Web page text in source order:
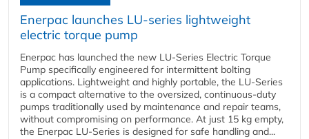
Enerpac launches LU-series lightweight
electric torque pump
Enerpac has launched the new LU-Series Electric Torque
Pump specifically engineered for intermittent bolting
applications. Lightweight and highly portable, the LU-Series
is a compact alternative to the oversized, continuous-duty
pumps traditionally used by maintenance and repair teams,
without compromising on performance. At just 15 kg empty,
the Enerpac LU-Series is designed for safe handling and...